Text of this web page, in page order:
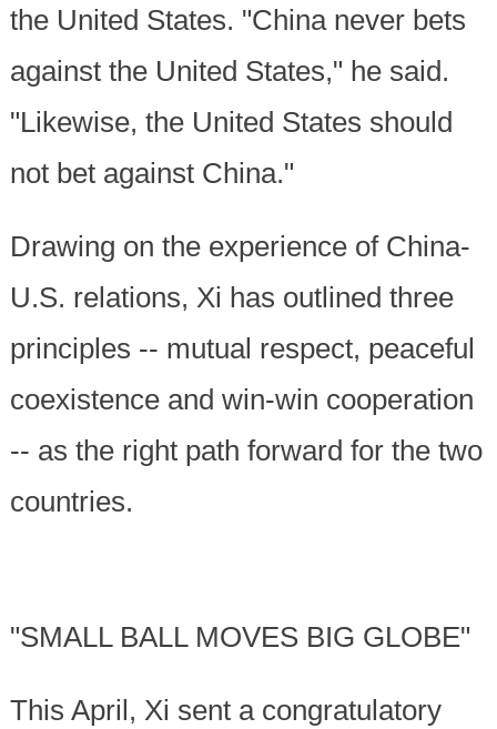
the United States. "China never bets
against the United States," he said.
"Likewise, the United States should
not bet against China."
Drawing on the experience of China-
U.S. relations, Xi has outlined three
principles -- mutual respect, peaceful
coexistence and win-win cooperation
-- as the right path forward for the two
countries.
"SMALL BALL MOVES BIG GLOBE"
This April, Xi sent a congratulatory